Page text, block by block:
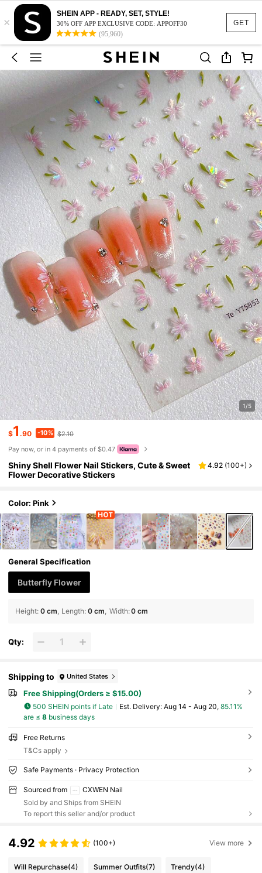
GET
×
SHEIN APP - READY, SET, STYLE!
30% OFF APP EXCLUSIVE CODE: APPOFF30
(95,960)
1/5
$1.90 -10% $2.10
Pay now, or in 4 payments of $0.47
Shiny Shell Flower Nail Stickers, Cute & Sweet
Flower Decorative Stickers
4.92 (100+)
Color: Pink
General Specification
Butterfly Flower
Height: 0 cm Length: 0 cm Width:0 cm
Qty:
Shipping to United States
Free Shipping(Orders ≥ $15.00)
500 SHEIN points if Late ​Est. Delivery: Aug 14 - Aug 20, 85.11%
are ≤ 8business days
Free Returns
T&Cs apply
Safe Payments · Privacy Protection
Sourced from
CXWEN Nail
Sold by and Ships from SHEIN
To report this seller and/or product
4.92 (100+) View more
Will Repurchase(4) Summer Outfits(7) Trendy(4)